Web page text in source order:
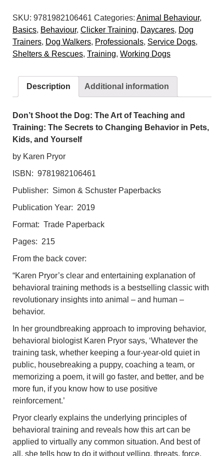
Dog:
The
Art
of
and
Training:
Secrets
to
Changing
Behavior
in
Pets,
Kids,
Yourself
quantity
SKU: 9781982106461 Categories: Animal Behaviour,
Basics, Behaviour, Clicker Training, Daycares, Dog
Trainers, Dog Walkers, Professionals, Service Dogs,
Shelters & Rescues, Training, Working Dogs
Description Additional information
Don’t Shoot the Dog: The Art of Teaching and
Training: The Secrets to Changing Behavior in Pets,
Kids, and Yourself
by Karen Pryor
ISBN: 9781982106461
Publisher: Simon & Schuster Paperbacks
Publication Year: 2019
Format: Trade Paperback
Pages: 215
From the back cover:
“Karen Pryor’s clear and entertaining explanation of
behavioral training methods is a bestselling classic with
revolutionary insights into animal – and human –
behavior.
In her groundbreaking approach to improving behavior,
behavioral biologist Karen Pryor says, ‘Whatever the
training task, whether keeping a four-year-old quiet in
public, housebreaking a puppy, coaching a team, or
memorizing a poem, it will go faster, and better, and be
more fun, if you know how to use positive
reinforcement.’
Pryor clearly explains the underlying principles of
behavioral training and reveals how this art can be
applied to virtually any common situation. And best of
all, she tells how to do it without yelling, threats, force,